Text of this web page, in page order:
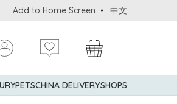
Shopping Privileges: up to 5%
Add to Home Screen 中文
PETSCHINA DELIVERYSHOPS